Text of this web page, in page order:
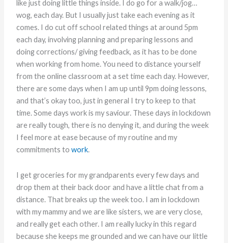
like just doing little things inside. I do go for a walk/jog…
wog, each day. But I usually just take each evening as it
comes. I do cut off school related things at around 5pm
each day, involving planning and preparing lessons and
doing corrections/ giving feedback, as it has to be done
when working from home. You need to distance yourself
from the online classroom at a set time each day. However,
there are some days when I am up until 9pm doing lessons,
and that’s okay too, just in general I try to keep to that
time. Some days work is my saviour. These days in lockdown
are really tough, there is no denying it, and during the week
I feel more at ease because of my routine and my
commitments towork.
I get groceries for my grandparents every few days and
drop them at their back door and have a little chat from a
distance. That breaks up the week too. I am in lockdown
with my mammy and we are like sisters, we are very close,
and really get each other. I am really lucky in this regard
because she keeps me grounded and we can have our little